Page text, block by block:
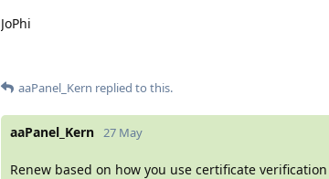
JoPhi
aaPanel_Kern replied to this.
aaPanel_Kern 27 May
Renew based on how you use certificate verification